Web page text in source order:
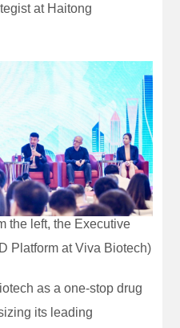
at Haitong
the left, the Executive
Platform at Viva Biotech)
as a one-stop drug
its leading